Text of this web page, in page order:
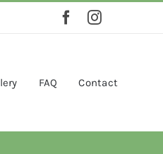
FAQ Contact